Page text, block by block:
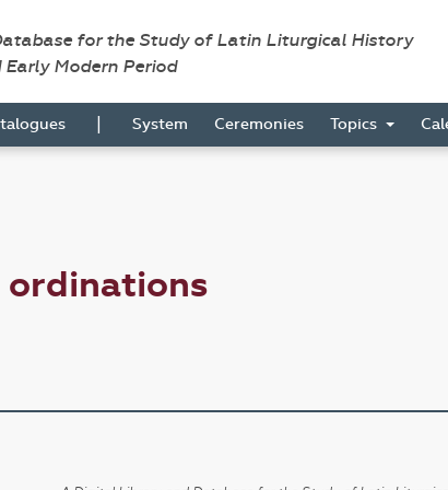
for the Study of Latin Liturgical History
Modern Period
| System Ceremonies Topics
ordinations